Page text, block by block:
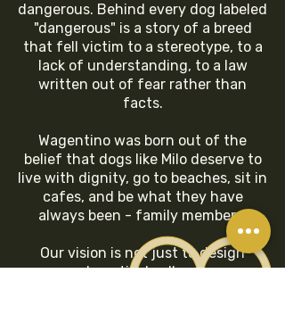
dangerous. Behind every dog labeled
"dangerous" is a story of a breed
that fell victim to a stereotype, to a
lack of understanding, to a law
written out of fear rather than
facts.
Wagentino was born out of the
belief that dogs like Milo deserve to
live with dignity, go to beaches, sit in
cafes, and be what they have
always been - family members.
Our vision is not just to design
beautiful collars.